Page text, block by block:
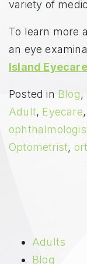
variety of
To learn more
an eye
Island Eyecare
Posted in Blog,
Adult, Eyecare,
Optometrist,
Adults
Blog